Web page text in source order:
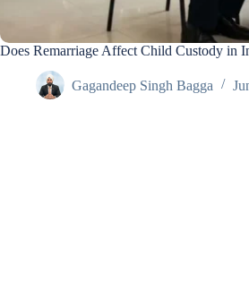
Does Remarriage Affect Child Custody in
Gagandeep Singh Bagga